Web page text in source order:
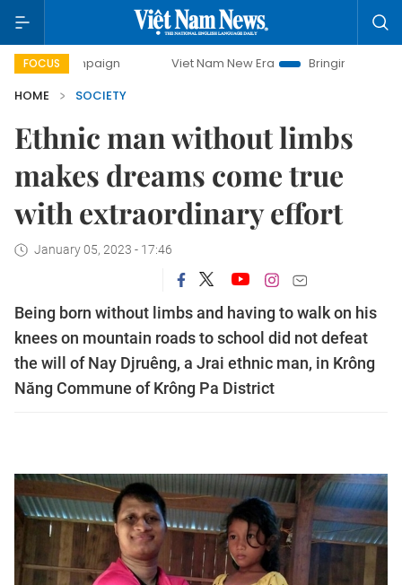
FOCUS Viet Nam New Era
Bringing Resolutions to Life
HOME
SOCIETY
Ethnic man without limbs
makes dreams come true
with extraordinary effort
January 05, 2023 - 17:46
Being born without limbs and having to walk on his
knees on mountain roads to school did not defeat
the will of Nay Djruêng, a Jrai ethnic man, in Krông
Năng Commune of Krông Pa District